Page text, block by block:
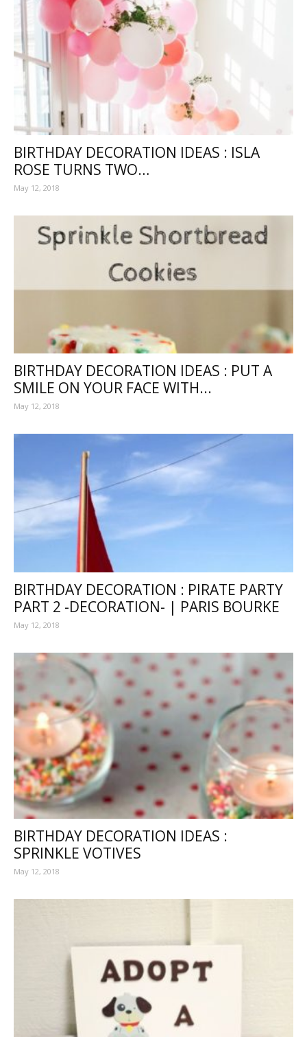
BIRTHDAY DECORATION IDEAS : ISLA
ROSE TURNS TWO…
May 12, 2018
BIRTHDAY DECORATION IDEAS : PUT A
SMILE ON YOUR FACE WITH...
May 12, 2018
BIRTHDAY DECORATION : PIRATE PARTY
PART 2 -DECORATION- | PARIS BOURKE
May 12, 2018
BIRTHDAY DECORATION IDEAS :
SPRINKLE VOTIVES
May 12, 2018